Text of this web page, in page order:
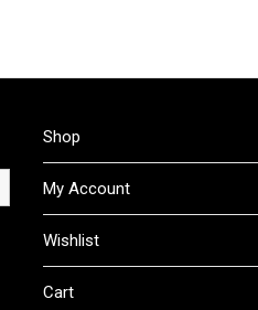
Shop
My Account
Wishlist
Cart